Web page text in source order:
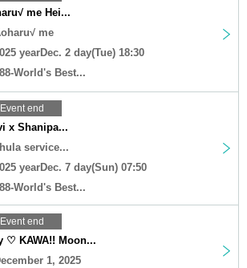
me Hei...
me
yearDec. 2 day(Tue) 18:30
World's Best...
Event end
x Shanipa...
service...
yearDec. 7 day(Sun) 07:50
World's Best...
Event end
♡ KAWA!! Moon...
1, 2025